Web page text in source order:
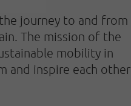
journey to and from
The mission of the
mobility in
and inspire each other